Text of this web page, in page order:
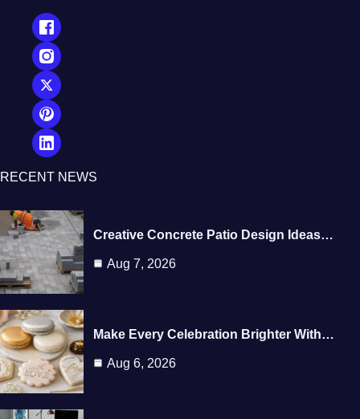
RECENT NEWS
Creative Concrete Patio Design Ideas…
Aug 7, 2026
Make Every Celebration Brighter With…
Aug 6, 2026